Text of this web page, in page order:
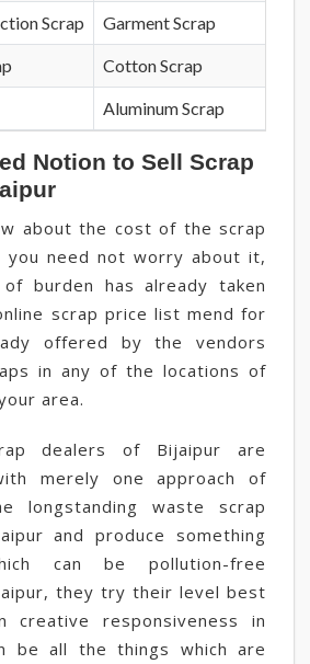
Scrap Garment Scrap
Cotton Scrap
Aluminum Scrap
Notion to Sell Scrap
about the cost of the scrap
you need not worry about it,
burden has already taken
scrap price list mend for
offered by the vendors
in any of the locations of
area.
dealers of Bijaipur are
merely one approach of
longstanding waste scrap
and produce something
can be pollution-free
they try their level best
creative responsiveness in
be all the things which are